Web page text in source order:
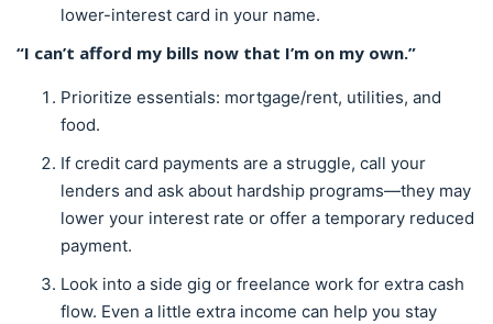
lower-interest card in your name.
“I can’t afford my bills now that I’m on my own.”
Prioritize essentials: mortgage/rent, utilities, and
food.
If credit card payments are a struggle, call your
lenders and ask about hardship programs—they may
lower your interest rate or offer a temporary reduced
payment.
Look into a side gig or freelance work for extra cash
flow. Even a little extra income can help you stay